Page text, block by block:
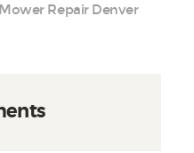
Repair Denver